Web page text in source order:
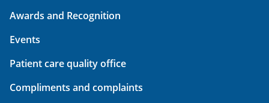
Awards and Recognition
Events
Patient care quality office
Compliments and complaints